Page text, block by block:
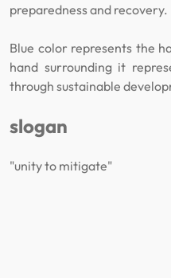
preparedness and recovery.
Blue color represents the
hand surrounding it
through sustainable
slogan
"unity to mitigate"